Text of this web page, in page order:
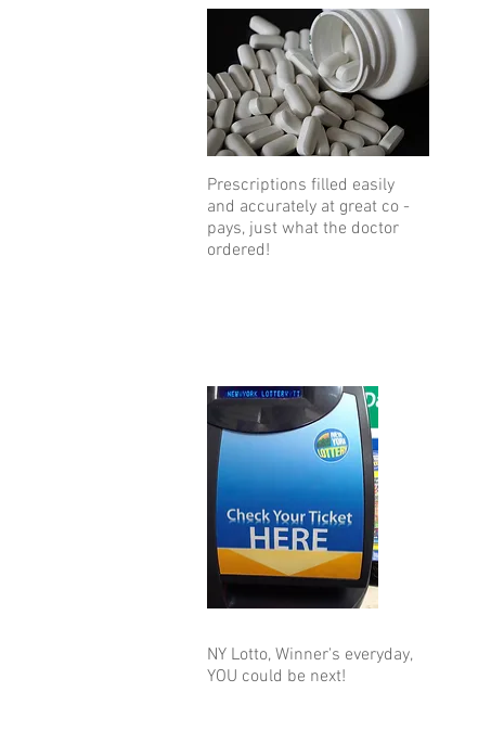
Prescriptions filled easily
and accurately at great co -
pays, just what the doctor
ordered!
NY Lotto, Winner's everyday,
YOU could be next!